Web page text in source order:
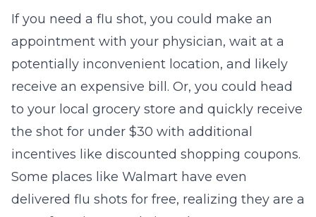
If you need a flu shot, you could make an
appointment with your physician, wait at a
potentially inconvenient location, and likely
receive an expensive bill. Or, you could head
to your local grocery store and quickly receive
the shot for under $30 with additional
incentives like discounted shopping coupons.
Some places like Walmart have even
delivered flu shots for free, realizing they are a